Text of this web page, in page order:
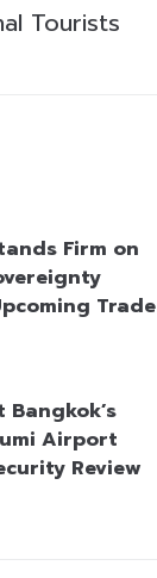
Tourists
Firm on
Trade
Airport
Review